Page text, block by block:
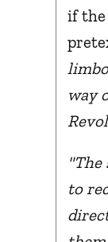
if the
way
"The
to